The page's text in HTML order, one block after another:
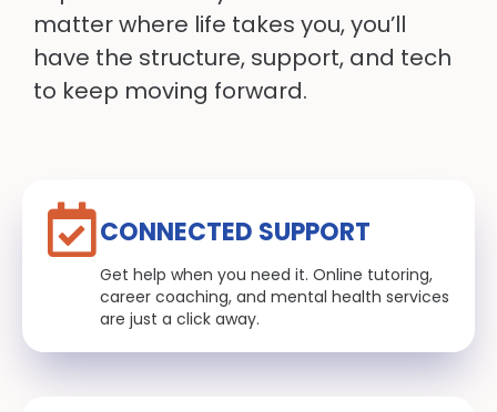
matter where life takes you, you’ll
have the structure, support, and tech
to keep moving forward.
CONNECTED SUPPORT
Get help when you need it. Online tutoring,
career coaching, and mental health services
are just a click away.